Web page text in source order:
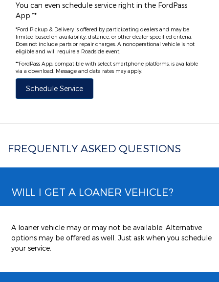
You can even schedule service right in the FordPass
App.**
*Ford Pickup & Delivery is offered by participating dealers and may be
limited based on availability, distance, or other dealer-specified criteria.
Does not include parts or repair charges. A nonoperational vehicle is not
eligible and will require a Roadside event.
**FordPass App, compatible with select smartphone platforms, is available
via a download. Message and data rates may apply.
Schedule Service
FREQUENTLY ASKED QUESTIONS
WILL I GET A LOANER VEHICLE?
A loaner vehicle may or may not be available. Alternative
options may be offered as well. Just ask when you schedule
your service.